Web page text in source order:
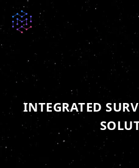
Skip
content
INTEGRATED